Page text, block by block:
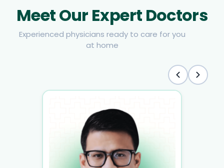
Meet Our Expert Doctors
Experienced physicians ready to care for you
at home